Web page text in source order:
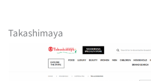
Takashimaya